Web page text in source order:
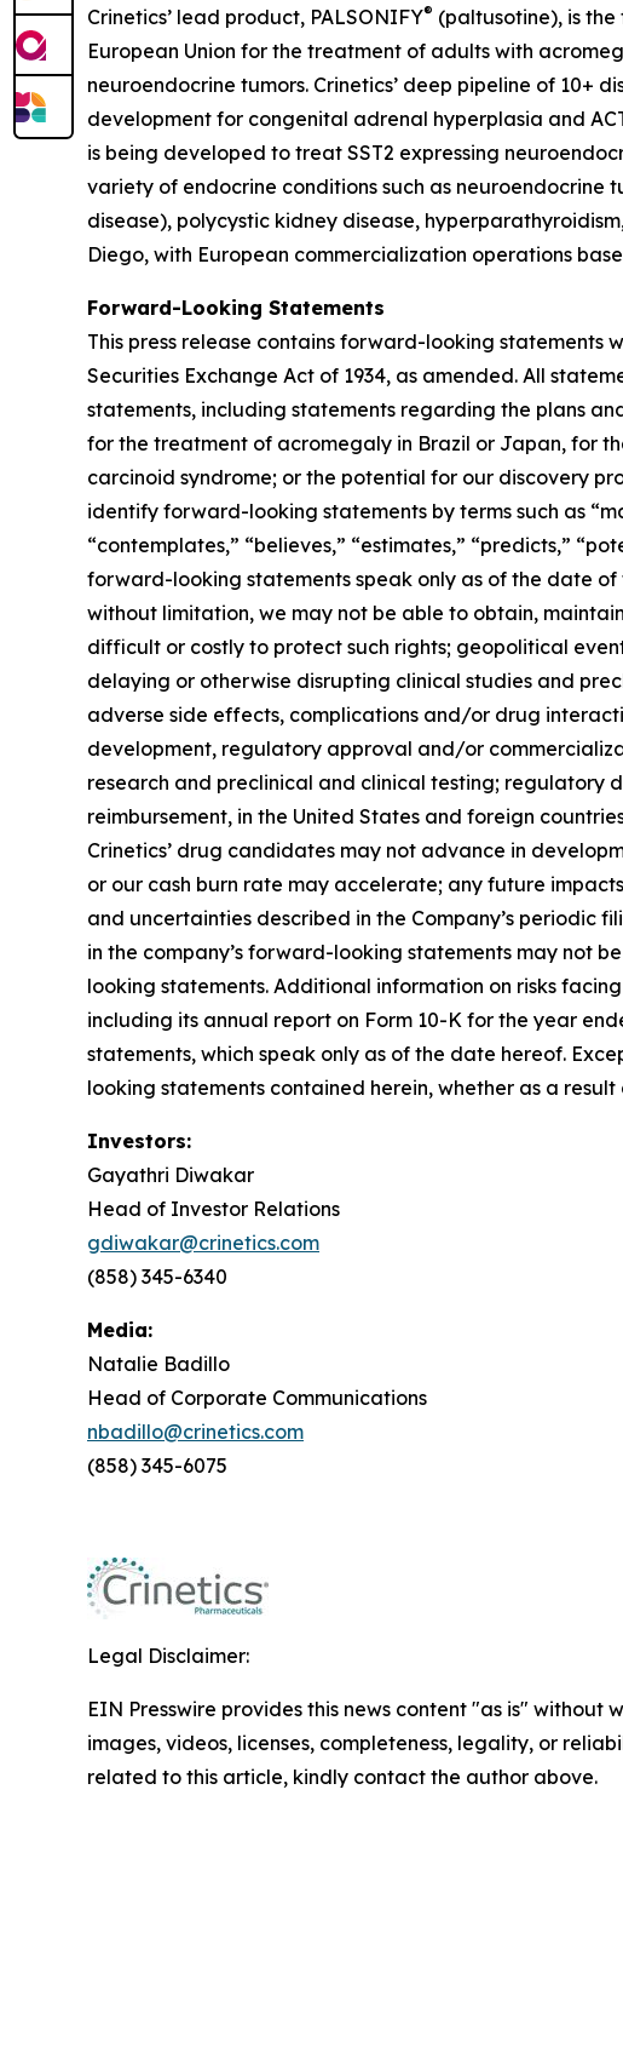
Crinetics’ lead product, PALSONIFY® (paltusotine), is
European Union for the treatment of adults with
neuroendocrine tumors. Crinetics’ deep pipeline of
development for congenital adrenal hyperplasia and
is being developed to treat SST2 expressing
variety of endocrine conditions such as neuroendocrine
disease), polycystic kidney disease,
Diego, with European commercialization operations
Forward-Looking Statements
This press release contains forward-looking statements
Securities Exchange Act of 1934, as amended. All
statements, including statements regarding the plans
for the treatment of acromegaly in Brazil or Japan, for
carcinoid syndrome; or the potential for our discovery
identify forward-looking statements by terms such as
“contemplates,” “believes,” “estimates,” “predicts,”
forward-looking statements speak only as of the date of
without limitation, we may not be able to obtain,
difficult or costly to protect such rights; geopolitical
delaying or otherwise disrupting clinical studies and
adverse side effects, complications and/or drug
development, regulatory approval and/or
research and preclinical and clinical testing; regulatory
reimbursement, in the United States and foreign
Crinetics’ drug candidates may not advance in
or our cash burn rate may accelerate; any future
and uncertainties described in the Company’s periodic
in the company’s forward-looking statements may not
looking statements. Additional information on risks
including its annual report on Form 10-K for the year
statements, which speak only as of the date hereof.
looking statements contained herein, whether as a
Investors:
Gayathri Diwakar
Head of Investor Relations
gdiwakar@crinetics.com
(858) 345-6340
Media:
Natalie Badillo
Head of Corporate Communications
nbadillo@crinetics.com
(858) 345-6075
Legal Disclaimer:
EIN Presswire provides this news content "as is"
images, videos, licenses, completeness, legality, or
related to this article, kindly contact the author above.